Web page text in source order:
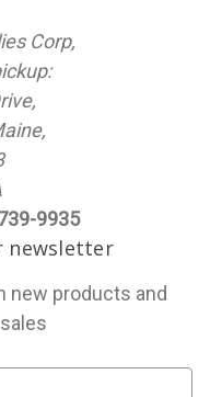
Corp,
9935
newsletter
new products and